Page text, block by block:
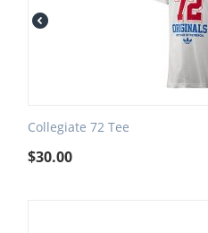
Collegiate 72 Tee
$30.00